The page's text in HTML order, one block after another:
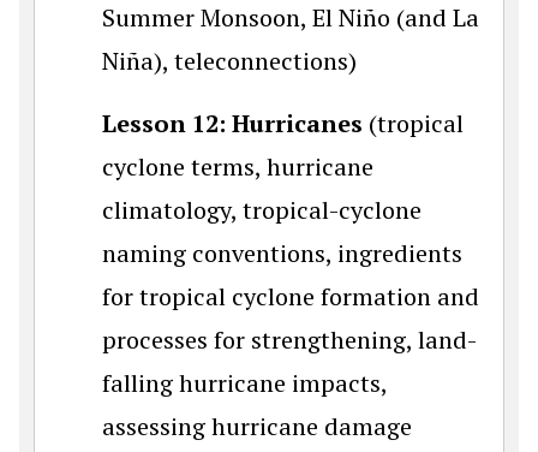
Summer Monsoon, El Niño (and La
Niña), teleconnections)
Lesson 12: Hurricanes (tropical
cyclone terms, hurricane
climatology, tropical-cyclone
naming conventions, ingredients
for tropical cyclone formation and
processes for strengthening, land-
falling hurricane impacts,
assessing hurricane damage